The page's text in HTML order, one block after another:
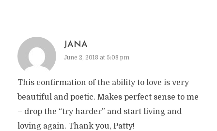
JANA
June 2, 2018 at 5:08 pm
This confirmation of the ability to love is very
beautiful and poetic. Makes perfect sense to me
– drop the “try harder” and start living and
loving again. Thank you, Patty!